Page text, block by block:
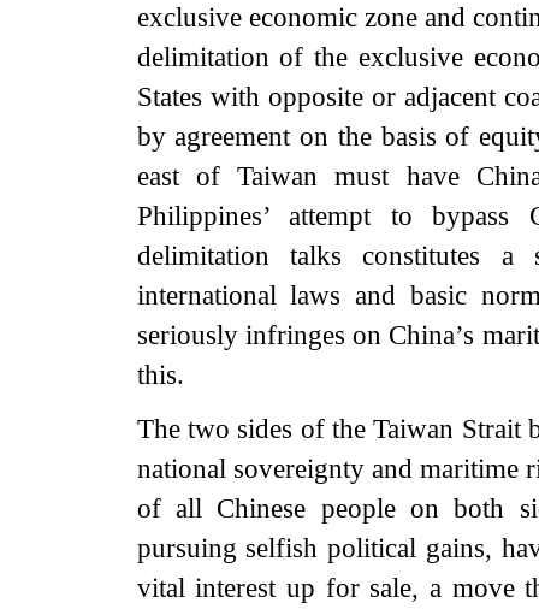
exclusive economic zone and
delimitation of the exclusive
States with opposite or adjacent
by agreement on the basis of
east of Taiwan must have
Philippines’ attempt to
delimitation talks constitutes
international laws and basic
seriously infringes on China’s
this.
The two sides of the Taiwan Strait
national sovereignty and maritime
of all Chinese people on both
pursuing selfish political gains,
vital interest up for sale, a move